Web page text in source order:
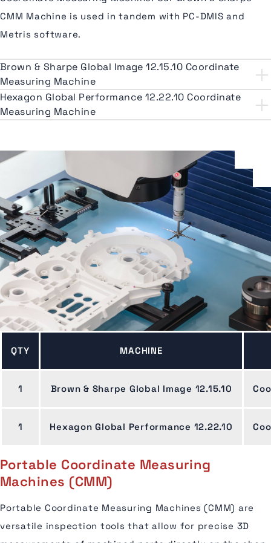
CMM Machine is used in tandem with PC-DMIS and
Metris software.
Brown & Sharpe Global Image 12.15.10 Coordinate
Measuring Machine
Hexagon Global Performance 12.22.10 Coordinate
Measuring Machine
QTY MACHINE
1 Brown & Sharpe Global Image 12.15.10
1 Hexagon Global Performance 12.22.10
Portable Coordinate Measuring
Machines (CMM)
Portable Coordinate Measuring Machines (CMM) are
versatile inspection tools that allow for precise 3D